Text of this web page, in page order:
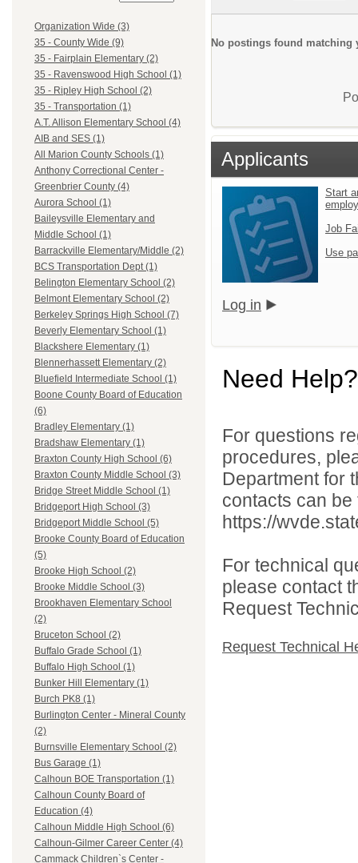
Organization Wide (3)
35 - County Wide (9)
35 - Fairplain Elementary (2)
35 - Ravenswood High School (1)
35 - Ripley High School (2)
35 - Transportation (1)
A.T. Allison Elementary School (4)
AIB and SES (1)
All Marion County Schools (1)
Anthony Correctional Center -
Greenbrier County (4)
Aurora School (1)
Baileysville Elementary and
Middle School (1)
Barrackville Elementary/Middle (2)
BCS Transportation Dept (1)
Belington Elementary School (2)
Belmont Elementary School (2)
Berkeley Springs High School (7)
Beverly Elementary School (1)
Blackshere Elementary (1)
Blennerhassett Elementary (2)
Bluefield Intermediate School (1)
Boone County Board of Education
(6)
Bradley Elementary (1)
Bradshaw Elementary (1)
Braxton County High School (6)
Braxton County Middle School (3)
Bridge Street Middle School (1)
Bridgeport High School (3)
Bridgeport Middle School (5)
Brooke County Board of Education
(5)
Brooke High School (2)
Brooke Middle School (3)
Brookhaven Elementary School
(2)
Bruceton School (2)
Buffalo Grade School (1)
Buffalo High School (1)
Bunker Hill Elementary (1)
Burch PK8 (1)
Burlington Center - Mineral County
(2)
Burnsville Elementary School (2)
Bus Garage (1)
Calhoun BOE Transportation (1)
Calhoun County Board of
Education (4)
Calhoun Middle High School (6)
Calhoun-Gilmer Career Center (4)
Cammack Children`s Center -
No postings found matching
Applicants
Start
Job
Use
Log in
Need Help?
For questions
procedures,
Department for
contacts can
https://
For technical
please contact
Request
Request Technical